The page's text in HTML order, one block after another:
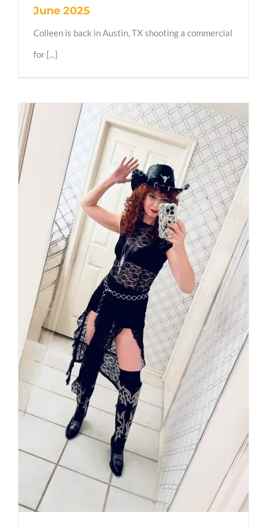
June 2025
Colleen is back in Austin, TX shooting a commercial
for [...]